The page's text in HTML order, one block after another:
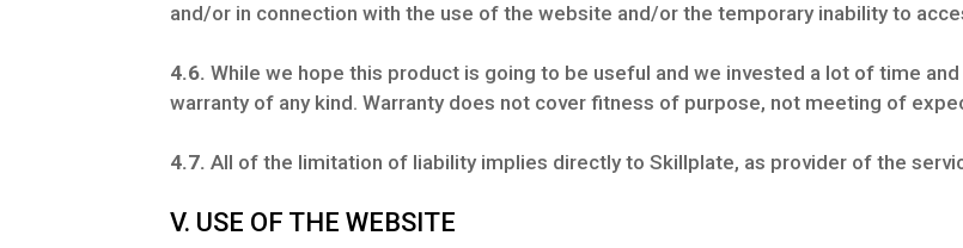
and/or in connection with the use of the website and/or the temporary inability to
4.6. While we hope this product is going to be useful and we invested a lot of time
warranty of any kind. Warranty does not cover fitness of purpose, not meeting of
4.7. All of the limitation of liability implies directly to Skillplate, as provider of the
V. USE OF THE WEBSITE